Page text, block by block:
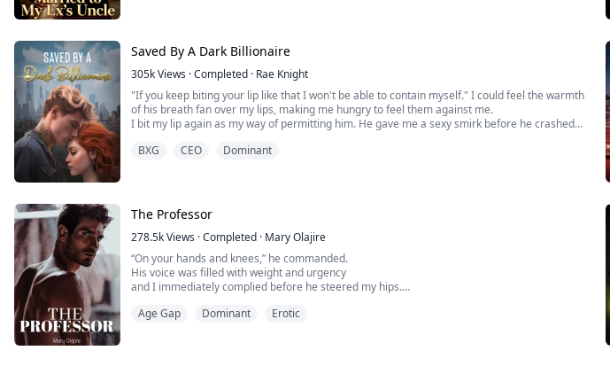
Saved By A Dark Billionaire
305kViews ·Completed · Rae Knight
"If you keep biting your lip like that I won't be able to contain myself." I could feel the warmth
of his breath fan over my lips, making me hungry to feel them against me.
I bit my lip again as my way of permitting him. He gave me a sexy smirk before he crashed
island. I parted my legs allowing his torso b...
BXG CEO Dominant
The Professor
278.5kViews ·Completed · Mary Olajire
“On your hands and knees,” he commanded.
His voice was filled with weight and urgency
and I immediately complied before he steered my hips.
I grew wetter and hotter as I listened to the sound of us fucking.
Age Gap Dominant Erotic